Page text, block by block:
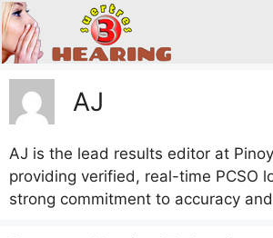
Skip
to
content
AJ
AJ is the lead results editor at
providing verified, real-time PCSO
strong commitment to accuracy